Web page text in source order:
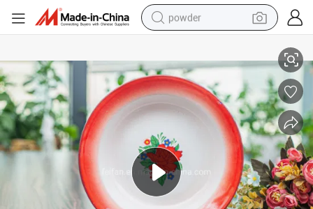
powder
pullover hoody
basketball shoe
electric car
dirt bike
shoulder bag
weight loss capsule